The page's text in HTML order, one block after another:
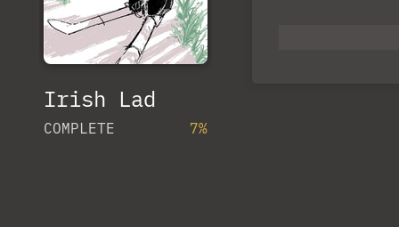
Irish Lad
COMPLETE 7%